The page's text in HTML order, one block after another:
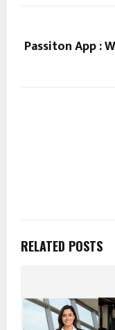
Passiton App :
RELATED POSTS